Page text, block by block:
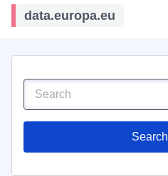
data.europa.eu
Search